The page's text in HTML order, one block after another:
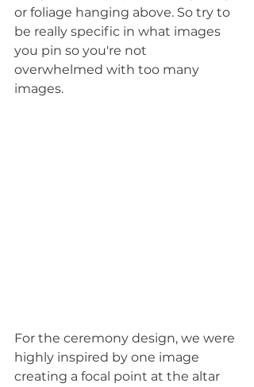
or foliage hanging above. So try to
be really specific in what images
you pin so you're not
overwhelmed with too many
images.
For the ceremony design, we were
highly inspired by one image
creating a focal point at the altar